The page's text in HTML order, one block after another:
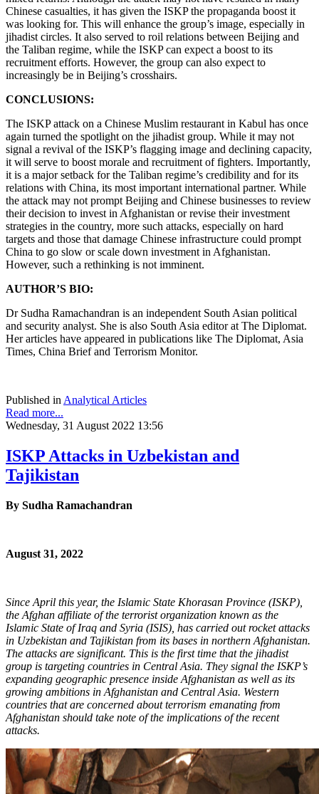
Chinese casualties, it has given the ISKP the propaganda boost it
was looking for. This will enhance the group’s image, especially in
jihadist circles. It also served to roil relations between Beijing and
the Taliban regime, while the ISKP can expect a boost to its
recruitment efforts. However, the group can also expect to
increasingly be in Beijing’s crosshairs.
CONCLUSIONS:
The ISKP attack on a Chinese Muslim restaurant in Kabul has once
again turned the spotlight on the jihadist group. While it may not
signal a revival of the ISKP’s flagging image and declining capacity,
it will serve to boost morale and recruitment of fighters. Importantly,
it is a major setback for the Taliban regime’s credibility and for its
relations with China, its most important international partner. While
the attack may not prompt Beijing and Chinese businesses to review
their decision to invest in Afghanistan or revise their investment
strategies in the country, more such attacks, especially on hard
targets and those that damage Chinese infrastructure could prompt
China to go slow or scale down investment in Afghanistan.
However, such a rethinking is not imminent.
AUTHOR’S BIO:
Dr Sudha Ramachandran is an independent South Asian political
and security analyst. She is also South Asia editor at The Diplomat.
Her articles have appeared in publications like The Diplomat, Asia
Times, China Brief and Terrorism Monitor.
Published in Analytical Articles
Read more...
Wednesday, 31 August 2022 13:56
ISKP Attacks in Uzbekistan and
Tajikistan
By Sudha Ramachandran
August 31, 2022
Since April this year, the Islamic State Khorasan Province (ISKP),
the Afghan affiliate of the terrorist organization known as the
Islamic State of Iraq and Syria (ISIS), has carried out rocket attacks
in Uzbekistan and Tajikistan from its bases in northern Afghanistan.
The attacks are significant. This is the first time that the jihadist
group is targeting countries in Central Asia. They signal the ISKP’s
expanding geographic presence inside Afghanistan as well as its
growing ambitions in Afghanistan and Central Asia. Western
countries that are concerned about terrorism emanating from
Afghanistan should take note of the implications of the recent
attacks.